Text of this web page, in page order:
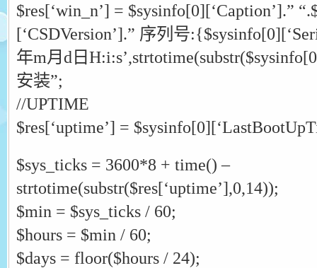
$res[‘win_n’] = $sysinfo[0][‘Caption’].”
[‘CSDVersion’].” 序列号
年m月d日
安装”;
//UPTIME
$res[‘uptime’] =
$sys_ticks = 3600*8 + time() –
strtotime(substr($res[‘uptime’],0,14));
$min = $sys_ticks / 60;
$hours = $min / 60;
$days = floor($hours / 24);